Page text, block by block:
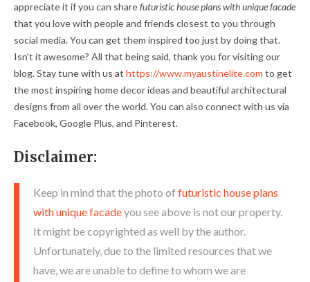
appreciate it if you can sharefuturistic house plans with unique facade
that you love with people and friends closest to you through
social media. You can get them inspired too just by doing that.
Isn't it awesome? All that being said, thank you for visiting our
blog. Stay tune with us at https://www.myaustinelite.com to get
the most inspiring home decor ideas and beautiful architectural
designs from all over the world. You can also connect with us via
Facebook, Google Plus, and Pinterest.
Disclaimer:
Keep in mind that the photo of futuristic house plans
with unique facadeyou see above is not our property.
It might be copyrighted as well by the author.
Unfortunately, due to the limited resources that we
have, we are unable to define to whom we are